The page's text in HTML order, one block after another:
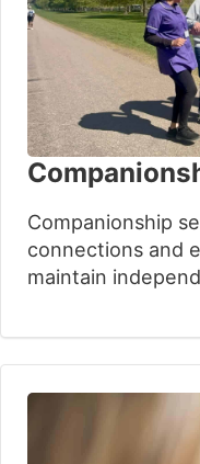
Companionship
connections and
maintain
build trusting
understanding
Community
support plans